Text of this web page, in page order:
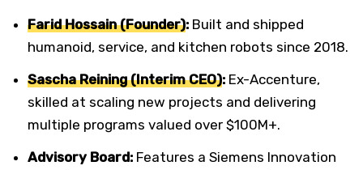
Farid Hossain (Founder): Built and shipped
humanoid, service, and kitchen robots since 2018.
Sascha Reining (Interim CEO): Ex-Accenture,
skilled at scaling new projects and delivering
multiple programs valued over $100M+.
Advisory Board: Features a Siemens Innovation